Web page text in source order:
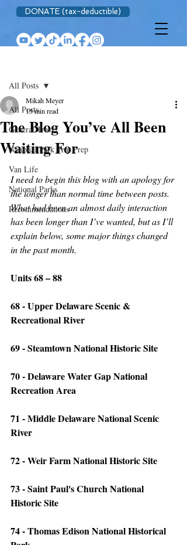
DONATE (tax-deductible)
All Posts
General Travel
National Park Trip Prep
Van Life
National Parks
Recommendations
All Posts
The Blog You’ve All Been
Waiting For
Mikah Meyer
15 min read
I need to begin this blog with an apology for
the longer than normal time between posts.
What had been an almost daily interaction
has been longer than I’ve wanted, but as I’ll
explain below, some major things changed
in the past month.
Units 68 – 88
68 - Upper Delaware Scenic &
Recreational River
69 - Steamtown National Historic Site
70 - Delaware Water Gap National
Recreation Area
71 - Middle Delaware National Scenic
River
72 - Weir Farm National Historic Site
73 - Saint Paul's Church National
Historic Site
74 - Thomas Edison National Historical